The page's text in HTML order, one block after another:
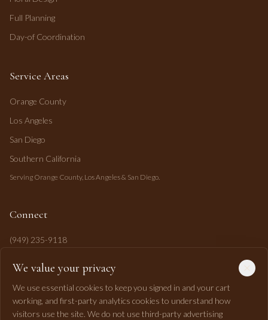
Full Planning
Day-of Coordination
Service Areas
Orange County
Los Angeles
San Diego
Southern California
Serving Orange County, Los Angeles & San Diego.
Connect
(949) 235-9118
mahi@mahipasha.com
Laguna Niguel, CA
We value your privacy
We use essential cookies to keep you signed in and your cart
working, and first-party analytics cookies to understand how
visitors use the site. We do not use third-party advertising